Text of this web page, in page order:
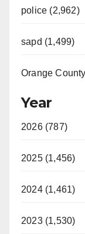
police (2,962)
sapd (1,499)
Orange
Year
2026 (787)
2025 (1,456)
2024 (1,461)
2023 (1,530)